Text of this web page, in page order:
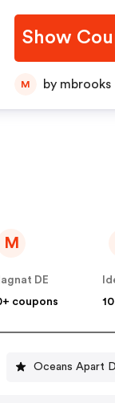
Show
M by mbrooks
M
DE
coupons
Oceans Apart